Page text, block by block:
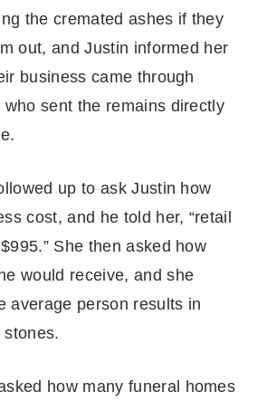
the cremated ashes if they
out, and Justin informed her
business came through
sent the remains directly
up to ask Justin how
cost, and he told her, “retail
She then asked how
would receive, and she
average person results in
stones.
how many funeral homes